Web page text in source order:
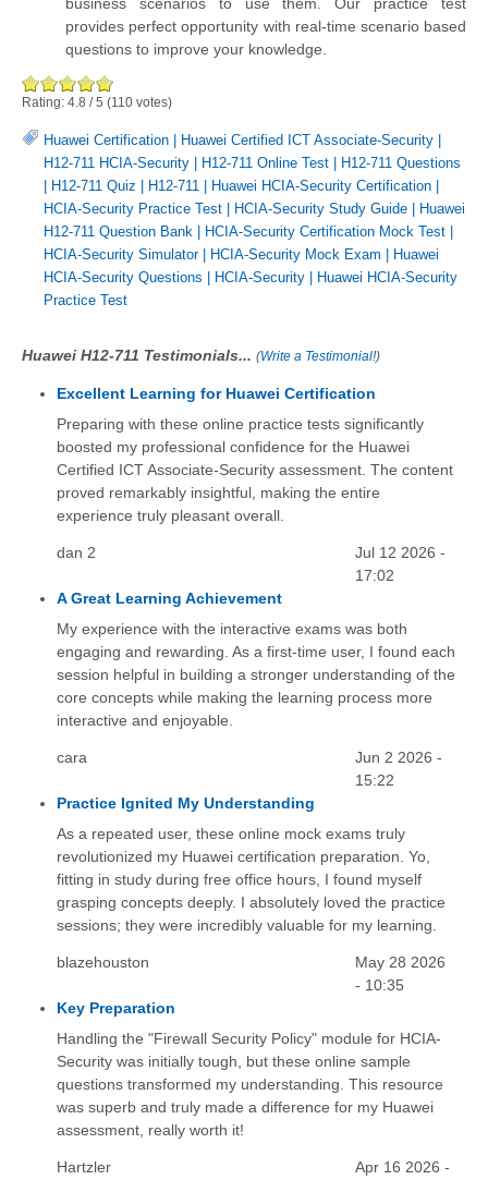
provides perfect opportunity with real-time scenario based
questions to improve your knowledge.
Rating: 4.8 /5 (110 votes)
Huawei Certification | Huawei Certified ICT Associate-Security |
H12-711 HCIA-Security | H12-711 Online Test | H12-711 Questions
| H12-711 Quiz | H12-711 | Huawei HCIA-Security Certification |
HCIA-Security Practice Test | HCIA-Security Study Guide | Huawei
H12-711 Question Bank | HCIA-Security Certification Mock Test |
HCIA-Security Simulator| HCIA-Security Mock Exam | Huawei
HCIA-Security Questions | HCIA-Security | Huawei HCIA-Security
Practice Test
Huawei H12-711 Testimonials... (Write a Testimonial!)
Excellent Learning for Huawei Certification
Preparing with these online practice tests significantly
boosted my professional confidence for the Huawei
Certified ICT Associate-Security assessment. The content
proved remarkably insightful, making the entire
experience truly pleasant overall.
dan 2
Jul 12 2026 -
17:02
A Great Learning Achievement
My experience with the interactive exams was both
engaging and rewarding. As a first-time user, I found each
session helpful in building a stronger understanding of the
core concepts while making the learning process more
interactive and enjoyable.
cara
Jun 2 2026 -
15:22
Practice Ignited My Understanding
As a repeated user, these online mock exams truly
revolutionized my Huawei certification preparation. Yo,
fitting in study during free office hours, I found myself
grasping concepts deeply. I absolutely loved the practice
sessions; they were incredibly valuable for my learning.
blazehouston
May 28 2026
- 10:35
Key Preparation
Handling the "Firewall Security Policy" module for HCIA-
Security was initially tough, but these online sample
questions transformed my understanding. This resource
was superb and truly made a difference for my Huawei
assessment, really worth it!
Hartzler
Apr 16 2026 -